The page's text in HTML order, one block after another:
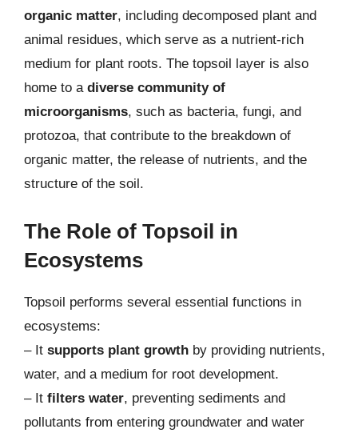
organic matter, including decomposed plant and
animal residues, which serve as a nutrient-rich
medium for plant roots. The topsoil layer is also
home to a diverse community of
microorganisms, such as bacteria, fungi, and
protozoa, that contribute to the breakdown of
organic matter, the release of nutrients, and the
structure of the soil.
The Role of Topsoil in
Ecosystems
Topsoil performs several essential functions in
ecosystems:
– It supports plant growth by providing nutrients,
water, and a medium for root development.
– It filters water, preventing sediments and
pollutants from entering groundwater and water